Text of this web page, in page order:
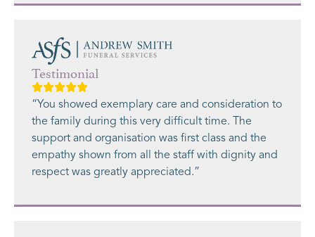
Testimonial
“You showed exemplary care and consideration to
the family during this very difficult time. The
support and organisation was first class and the
empathy shown from all the staff with dignity and
respect was greatly appreciated.”